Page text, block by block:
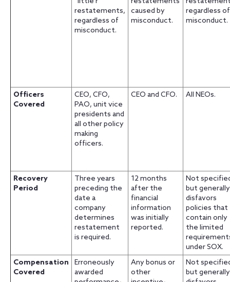
restatements,
regardless of
misconduct.
caused by
misconduct.
regardless of
misconduct.
Officers
Covered
CEO, CFO,
PAO, unit vice
presidents and
all other policy
making
officers.
CEO and CFO. All NEOs.
Recovery
Period
Three years
preceding the
date a
company
determines
restatement
is required.
12 months
after the
financial
information
was initially
reported.
Not
but generally
disfavors
policies that
contain only
the limited
under SOX.
Compensation
Covered
Erroneously
awarded
Any bonus or
other
Not
but generally